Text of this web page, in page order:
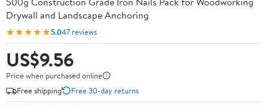
Drywall and Landscape Anchoring
★★★★★5.047 reviews
US$9.56
Price when purchased online
Free shipping
Free 30-day returns